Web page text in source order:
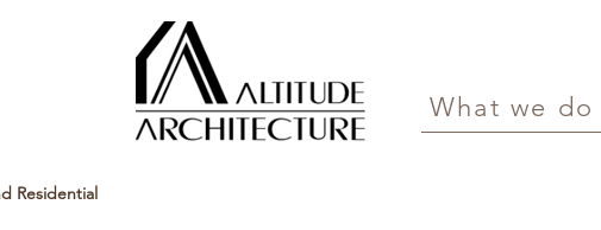
What we do
Residential